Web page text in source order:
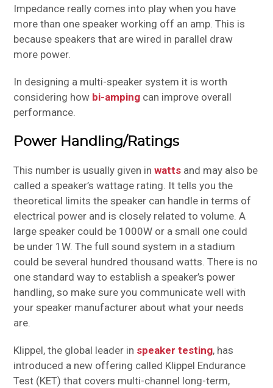
Impedance really comes into play when you have
more than one speaker working off an amp. This is
because speakers that are wired in parallel draw
more power.
In designing a multi-speaker system it is worth
considering how bi-amping can improve overall
performance.
Power Handling/Ratings
This number is usually given inwatts and may also be
called a speaker’s wattage rating. It tells you the
theoretical limits the speaker can handle in terms of
electrical power and is closely related to volume. A
large speaker could be 1000W or a small one could
be under 1W. The full sound system in a stadium
could be several hundred thousand watts. There is no
one standard way to establish a speaker’s power
handling, so make sure you communicate well with
your speaker manufacturer about what your needs
are.
Klippel, the global leader in speaker testing, has
introduced a new offering called Klippel Endurance
Test (KET) that covers multi-channel long-term,